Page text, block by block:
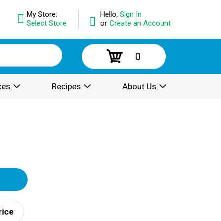
Hello, Sign In
or Create an Account
My Store:
Select Store
0
Recipes About Us